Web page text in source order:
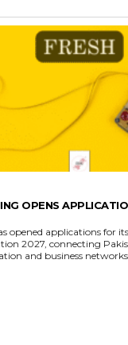
OPENS
opened applications for
2027, connecting
and business networks